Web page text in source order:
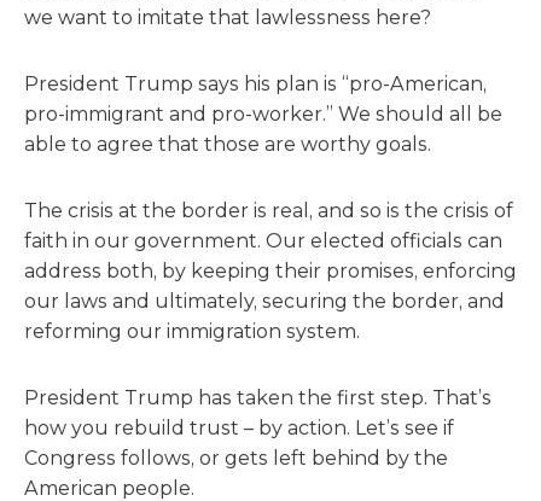
we want to imitate that lawlessness here?
President Trump says his plan is “pro-American,
pro-immigrant and pro-worker.” We should all be
able to agree that those are worthy goals.
The crisis at the border is real, and so is the crisis of
faith in our government. Our elected officials can
address both, by keeping their promises, enforcing
our laws and ultimately, securing the border, and
reforming our immigration system.
President Trump has taken the first step. That’s
how you rebuild trust – by action. Let’s see if
Congress follows, or gets left behind by the
American people.